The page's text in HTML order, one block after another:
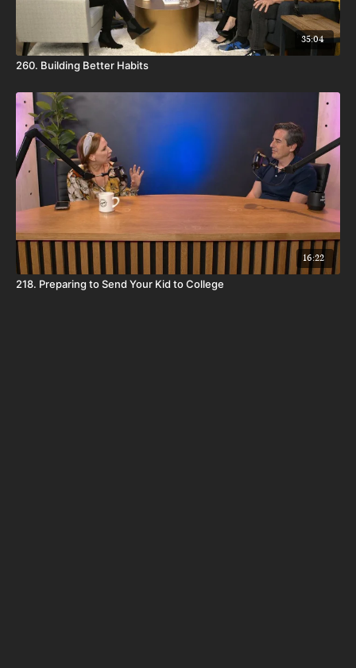
35:04
260. Building Better Habits
16:22
218. Preparing to Send Your Kid to College